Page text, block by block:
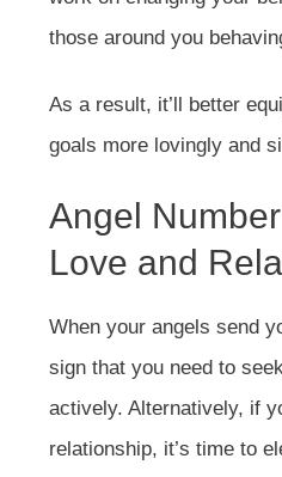
those around you
As a result, it’ll better
goals more lovingly and
Angel
Love and
When your angels send
sign that you need to
actively. Alternatively, if
relationship, it’s time to